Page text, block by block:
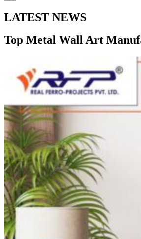
LATEST NEWS
Top Metal Wall Art